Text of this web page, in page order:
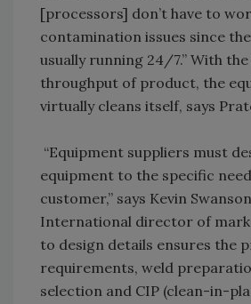
[processors] don’t have to
contamination issues since
usually running 24/7.” With
throughput of product, the
virtually cleans itself, says
“Equipment suppliers must
equipment to the specific
customer,” says Kevin
International director of
to design details ensures the
requirements, weld
selection and CIP (clean-in-